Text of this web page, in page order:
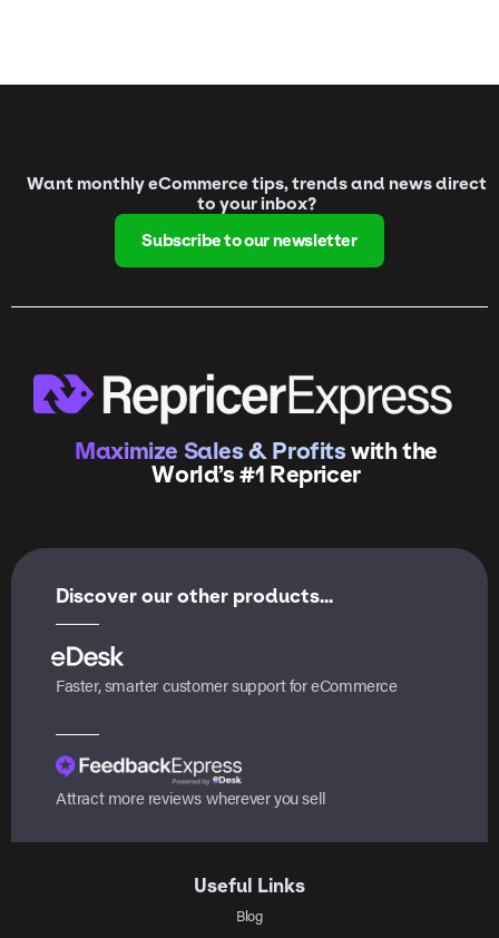
Want monthly eCommerce tips, trends and news direct
to your inbox?
Subscribe to our newsletter
Maximize Sales & Profitswith the
World’s #1 Repricer
Discover our other products...
Faster, smarter customer support for eCommerce
Attract more reviews wherever you sell
Useful Links
Blog